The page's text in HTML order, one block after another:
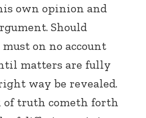
own opinion and
Should
on no account
matters are fully
way be revealed.
of truth cometh forth